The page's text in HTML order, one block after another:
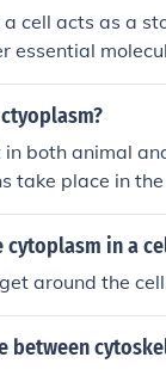
cell acts as a
essential
and provides a
occur.
both animal
take place in
in a
around the
between